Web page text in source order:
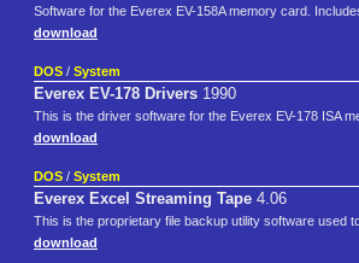
Software for the Everex EV-158A memory card.
download
DOS / System
Everex EV-178 Drivers 1990
This is the driver software for the Everex EV-178 ISA
download
DOS / System
Everex Excel Streaming Tape 4.06
This is the proprietary file backup utility software used
download